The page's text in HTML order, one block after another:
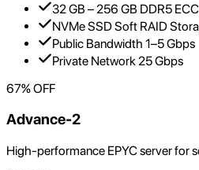
32 GB – 256 GB DDR5
NVMe SSD Soft RAID
Public Bandwidth 1–5 Gbps
Private Network 25 Gbps
67% OFF
Advance-2
High-performance EPYC server for